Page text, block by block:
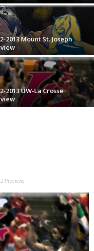
2013 Mount St. Joseph
2013 UW-La Crosse
Previews